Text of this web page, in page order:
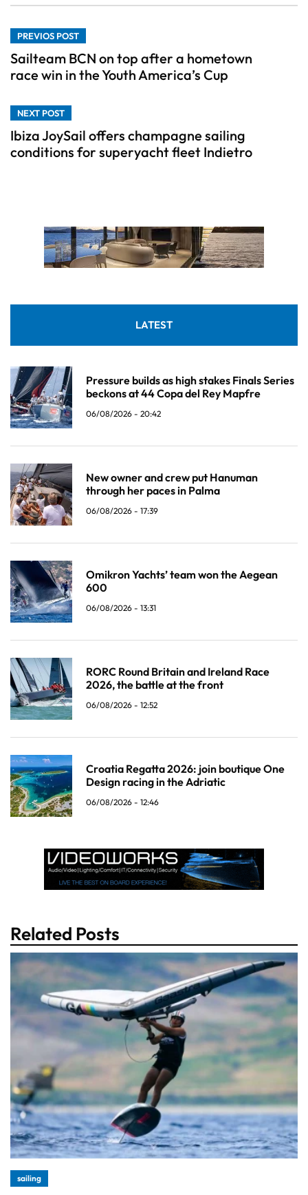
PREVIOS POST
Sailteam BCN on top after a hometown
race win in the Youth America’s Cup
NEXT POST
Ibiza JoySail offers champagne sailing
conditions for superyacht fleet Indietro
LATEST
Pressure builds as high stakes Finals Series
beckons at 44 Copa del Rey Mapfre
06/08/2026 - 20:42
New owner and crew put Hanuman
through her paces in Palma
06/08/2026 - 17:39
Omikron Yachts’ team won the Aegean
600
06/08/2026 - 13:31
RORC Round Britain and Ireland Race
2026, the battle at the front
06/08/2026 - 12:52
Croatia Regatta 2026: join boutique One
Design racing in the Adriatic
06/08/2026 - 12:46
Related Posts
sailing